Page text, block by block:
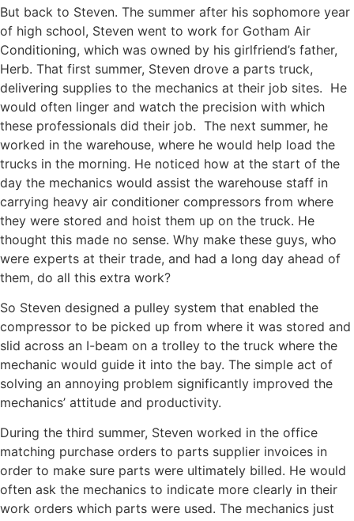
But back to Steven. The summer after his sophomore year
of high school, Steven went to work for Gotham Air
Conditioning, which was owned by his girlfriend’s father,
Herb. That first summer, Steven drove a parts truck,
delivering supplies to the mechanics at their job sites. He
would often linger and watch the precision with which
these professionals did their job. The next summer, he
worked in the warehouse, where he would help load the
trucks in the morning. He noticed how at the start of the
day the mechanics would assist the warehouse staff in
carrying heavy air conditioner compressors from where
they were stored and hoist them up on the truck. He
thought this made no sense. Why make these guys, who
were experts at their trade, and had a long day ahead of
them, do all this extra work?
So Steven designed a pulley system that enabled the
compressor to be picked up from where it was stored and
slid across an I-beam on a trolley to the truck where the
mechanic would guide it into the bay. The simple act of
solving an annoying problem significantly improved the
mechanics’ attitude and productivity.
During the third summer, Steven worked in the office
matching purchase orders to parts supplier invoices in
order to make sure parts were ultimately billed. He would
often ask the mechanics to indicate more clearly in their
work orders which parts were used. The mechanics just